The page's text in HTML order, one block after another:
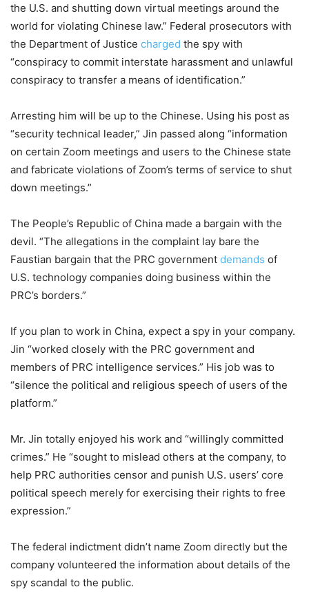
the U.S. and shutting down virtual meetings around the
world for violating Chinese law.” Federal prosecutors with
the Department of Justice charged the spy with
“conspiracy to commit interstate harassment and unlawful
conspiracy to transfer a means of identification.”
Arresting him will be up to the Chinese. Using his post as
“security technical leader,” Jin passed along “information
on certain Zoom meetings and users to the Chinese state
and fabricate violations of Zoom’s terms of service to shut
down meetings.”
The People’s Republic of China made a bargain with the
devil. “The allegations in the complaint lay bare the
Faustian bargain that the PRC government demands of
U.S. technology companies doing business within the
PRC’s borders.”
If you plan to work in China, expect a spy in your company.
Jin “worked closely with the PRC government and
members of PRC intelligence services.” His job was to
“silence the political and religious speech of users of the
platform.”
Mr. Jin totally enjoyed his work and “willingly committed
crimes.” He “sought to mislead others at the company, to
help PRC authorities censor and punish U.S. users’ core
political speech merely for exercising their rights to free
expression.”
The federal indictment didn’t name Zoom directly but the
company volunteered the information about details of the
spy scandal to the public.